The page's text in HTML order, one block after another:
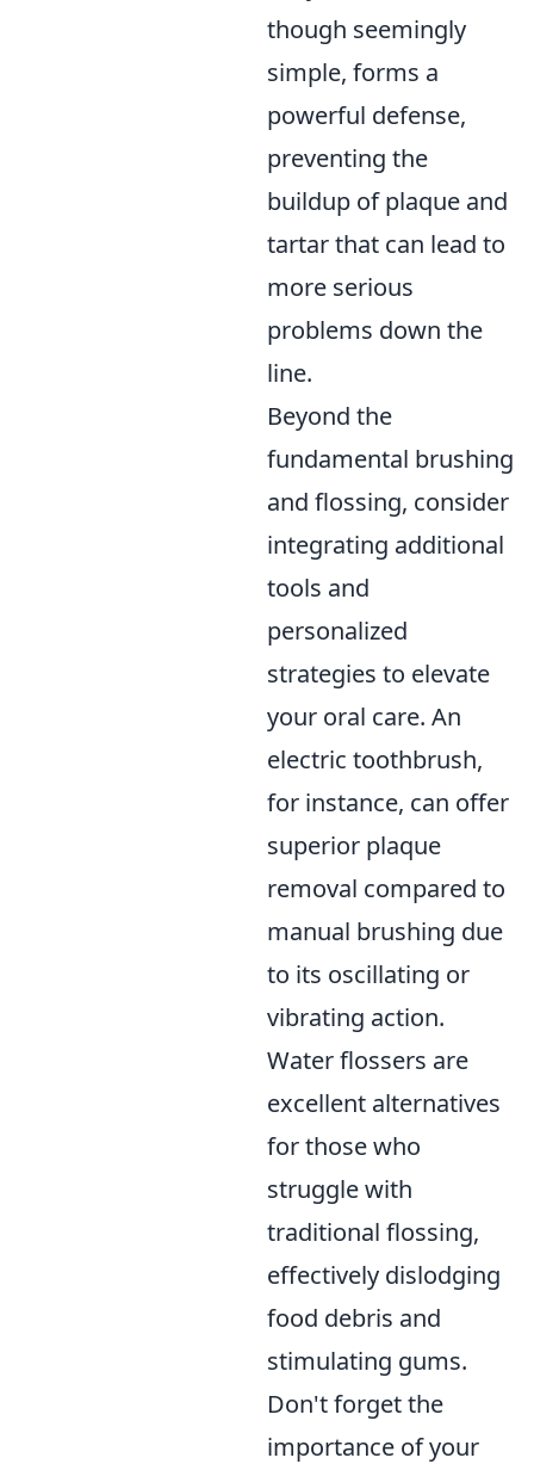
though seemingly
simple, forms a
powerful defense,
preventing the
buildup of plaque and
tartar that can lead to
more serious
problems down the
line.
Beyond the
fundamental brushing
and flossing, consider
integrating additional
tools and
personalized
strategies to elevate
your oral care. An
electric toothbrush,
for instance, can offer
superior plaque
removal compared to
manual brushing due
to its oscillating or
vibrating action.
Water flossers are
excellent alternatives
for those who
struggle with
traditional flossing,
effectively dislodging
food debris and
stimulating gums.
Don't forget the
importance of your